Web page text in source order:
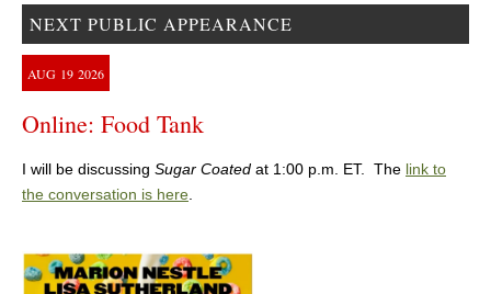
NEXT PUBLIC APPEARANCE
AUG 19 2026
Online: Food Tank
I will be discussing Sugar Coated at 1:00 p.m. ET. The link to
the conversation is here.